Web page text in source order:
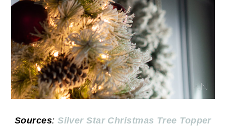
Sources:Silver Star Christmas Tree Topper